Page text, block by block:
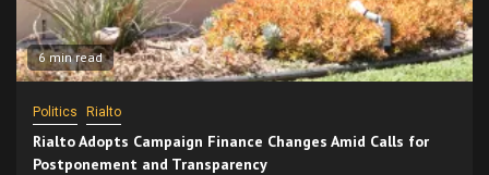
6 min read
Politics Rialto
Rialto Adopts Campaign Finance Changes Amid Calls for
Postponement and Transparency